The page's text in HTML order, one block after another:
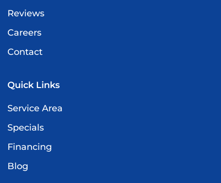
Reviews
Careers
Contact
Quick Links
Service Area
Specials
Financing
Blog